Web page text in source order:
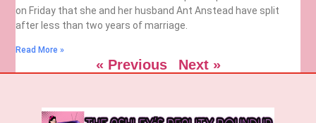
on Friday that she and her husband Ant Anstead have split
after less than two years of marriage.
Read More »
« Previous Next »